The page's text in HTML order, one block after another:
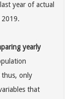
year of actual
2019.
yearly
thus, only
that